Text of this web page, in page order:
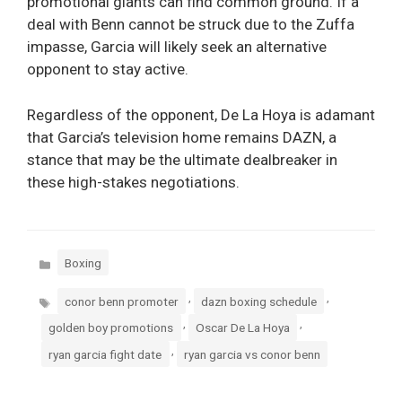
deal with Benn cannot be struck due to the Zuffa
impasse, Garcia will likely seek an alternative
opponent to stay active.
Regardless of the opponent, De La Hoya is adamant
that Garcia’s television home remains DAZN, a
stance that may be the ultimate dealbreaker in
these high-stakes negotiations.
Categories
Boxing
Tags conor benn promoter dazn boxing schedule
golden boy promotions , Oscar De La Hoya ,
ryan garcia fight date ryan garcia vs conor benn